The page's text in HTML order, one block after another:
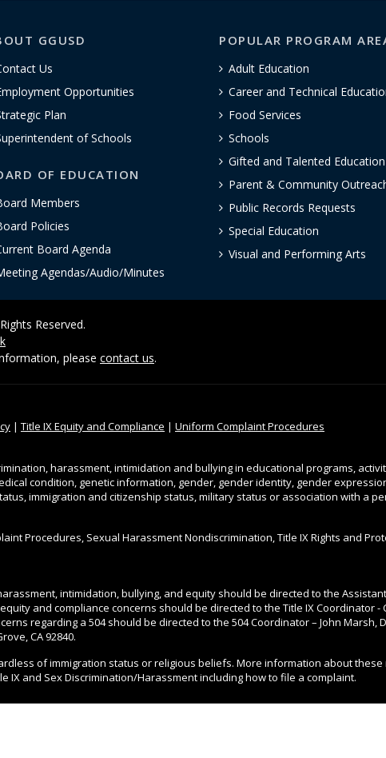
GGUSD
Us
Opportunities
Plan
of Schools
OF EDUCATION
Members
Policies
Board Agenda
Agendas/Audio/Minutes
POPULAR PROGRAM
Adult Education
Career and Technical
Food Services
Schools
Gifted and Talented Education
Parent & Community
Public Records Requests
Special Education
Visual and Performing Arts
Reserved.
please contact us.
| Title IX Equity and Compliance | Uniform Complaint Procedures
harassment, intimidation and bullying in educational programs,
condition, genetic information, gender, gender identity, gender
immigration and citizenship status, military status or association with a
Procedures, Sexual Harassment Nondiscrimination, Title IX Rights and
intimidation, bullying, and equity should be directed to the
equity and compliance concerns should be directed to the Title IX Coordinator
regarding a 504 should be directed to the 504 Coordinator – John Marsh,
CA 92840.
of immigration status or religious beliefs. More information about these
IX and Sex Discrimination/Harassment including how to file a complaint.